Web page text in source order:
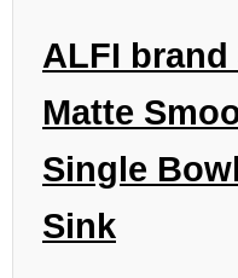
ALFI brand
Matte
Single
Sink